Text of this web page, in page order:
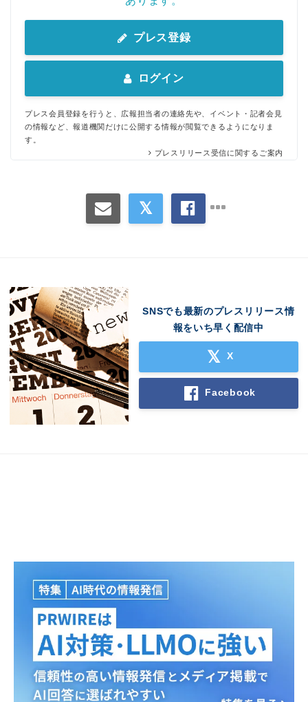
プレス登録
ログイン
プレス会員登録を行うと、広報担当者の連絡先や、イベント・記者会見
の情報など、報道機関だけに公開する情報が閲覧できるようになりま
す。
プレスリリース受信に関するご案内
SNSでも最新のプレスリリース情
報をいち早く配信中
X
Facebook
English